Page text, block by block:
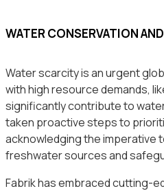
WATER CONSERVATION
Water scarcity is an urgent
with high resource demands,
significantly contribute to
taken proactive steps to
acknowledging the imperative
freshwater sources and
Fabrik has embraced cutting-